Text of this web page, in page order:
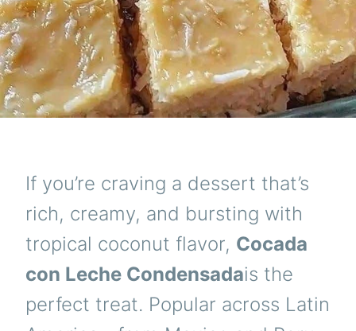
If you’re craving a dessert that’s
rich, creamy, and bursting with
tropical coconut flavor, Cocada
con Leche Condensadais the
perfect treat. Popular across Latin